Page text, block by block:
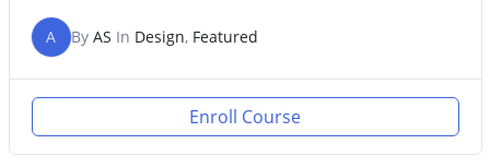
A By AS In Design, Featured
Enroll Course